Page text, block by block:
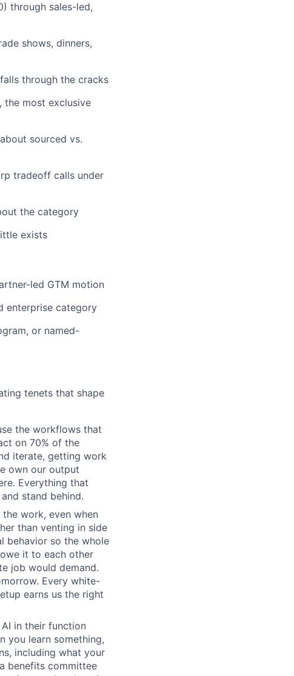
through sales-led,
shows, dinners,
through the cracks
the most exclusive
sourced vs.
tradeoff calls under
the category
exists
led GTM motion
enterprise category
or named-
tenets that shape
the workflows that
on 70% of the
iterate, getting work
own our output
Everything that
stand behind.
work, even when
than venting in side
behavior so the whole
it to each other
job would demand.
Every white-
earns us the right
in their function
you learn something,
including what your
benefits committee